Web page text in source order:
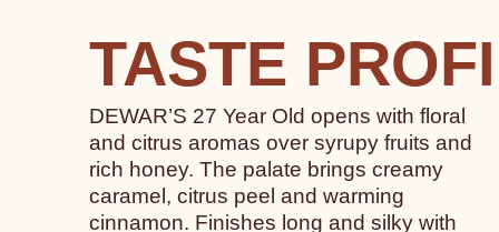
TASTE
DEWAR’S 27 Year Old opens with floral
and citrus aromas over syrupy fruits and
rich honey. The palate brings creamy
caramel, citrus peel and warming
cinnamon. Finishes long and silky with